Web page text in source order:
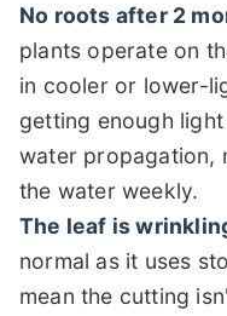
No roots after 2
plants operate on
in cooler or lower-
getting enough
water propagation,
the water weekly.
The leaf is
normal as it uses
mean the cutting